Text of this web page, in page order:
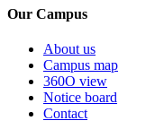
Our Campus
About us
Campus map
360O view
Notice board
Contact